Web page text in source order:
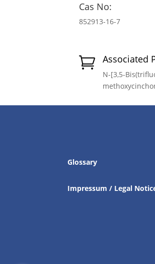
Cas No:
852913-16-7
 Associated
N-[3,5-
Glossary
Impressum / Legal